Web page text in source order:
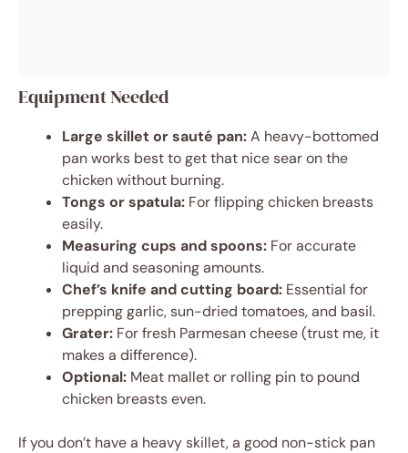
Equipment Needed
Large skillet or sauté pan:A heavy-bottomed
pan works best to get that nice sear on the
chicken without burning.
Tongs or spatula: For flipping chicken breasts
easily.
Measuring cups and spoons: For accurate
liquid and seasoning amounts.
Chef’s knife and cutting board: Essential for
prepping garlic, sun-dried tomatoes, and basil.
Grater: For fresh Parmesan cheese (trust me, it
makes a difference).
Optional: Meat mallet or rolling pin to pound
chicken breasts even.
If you don’t have a heavy skillet, a good non-stick pan